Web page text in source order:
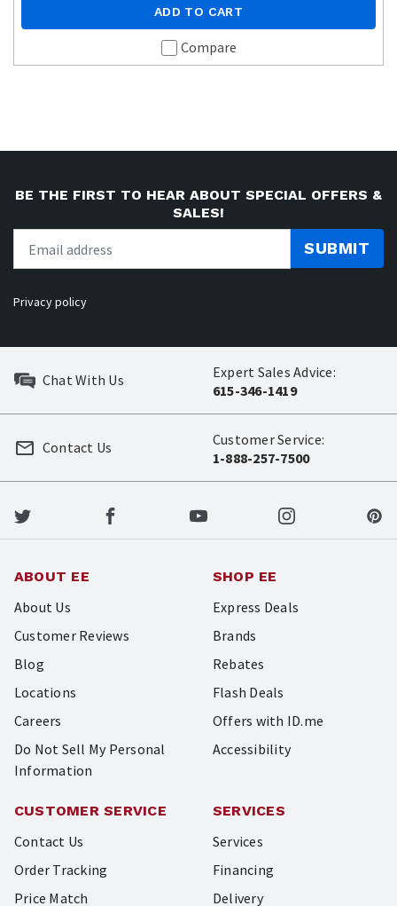
ADD TO CART
Compare
BE THE FIRST TO HEAR ABOUT SPECIAL OFFERS &
SALES!
SUBMIT
Privacy policy
Chat With Us
Expert Sales Advice:
615-346-1419
Customer Service:
1-888-257-7500
Contact Us
ABOUT EE
About Us
Customer Reviews
Blog
Locations
Careers
Do Not Sell My Personal
Information
SHOP EE
Express Deals
Brands
Rebates
Flash Deals
Offers with ID.me
Accessibility
CUSTOMER SERVICE
Contact Us
Order Tracking
Price Match
SERVICES
Services
Financing
Delivery